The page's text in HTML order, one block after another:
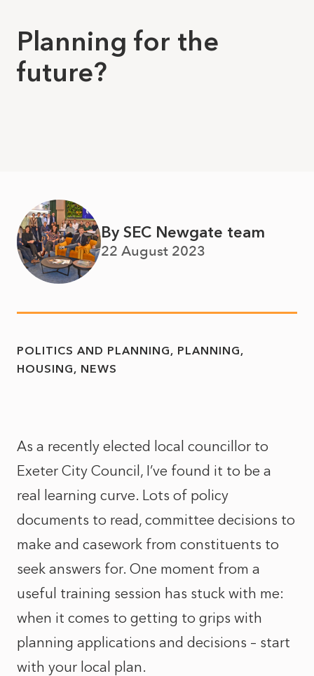
Planning for the
future?
By SEC Newgate team
22 August 2023
POLITICS AND PLANNING
PLANNING
HOUSING
NEWS
As a recently elected local councillor to
Exeter City Council, I’ve found it to be a
real learning curve. Lots of policy
documents to read, committee decisions to
make and casework from constituents to
seek answers for. One moment from a
useful training session has stuck with me:
when it comes to getting to grips with
planning applications and decisions – start
with your local plan.